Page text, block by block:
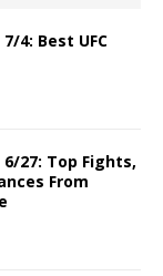
4: Best UFC
27: Top Fights,
From